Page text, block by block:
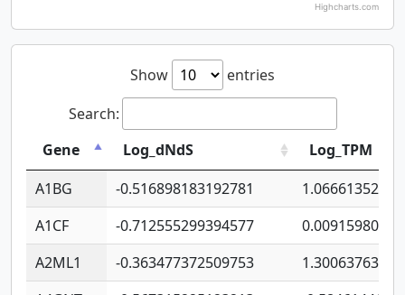
Highcharts.com
Show
entries
Search:
Gene
Log_dNdS
Log_TPM
A1BG
-0.516898183192781
A1CF
-0.712555299394577
A2ML1
-0.363477372509753